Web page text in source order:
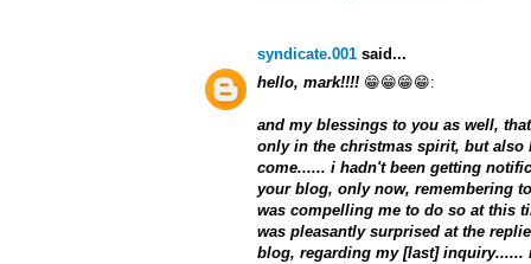
syndicate.001 said...
hello, mark!!!! 😁😁😁😁:
and my blessings to you as well,
only in the christmas spirit, but also
come...... i hadn't been getting
your blog, only now, remembering
was compelling me to do so at this
was pleasantly surprised at the
blog, regarding my [last] inquiry......